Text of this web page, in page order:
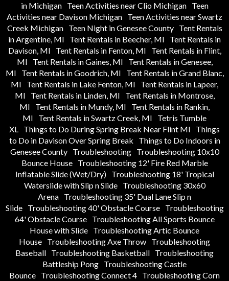
in Michigan
Teen Activities near Clio Michigan
Teen
Activities near Davison Michigan Teen Activities near Swartz
Creek Michigan
Teen Night in Genesee County
Tent Rentals
in Argentine, MI
Tent Rentals in Beecher, MI
Tent Rentals in
Davison, MI
Tent Rentals in Fenton, MI
Tent Rentals in Flint,
MI
Tent Rentals in Gaines, MI
Tent Rentals in Genesee,
MI
Tent Rentals in Goodrich, MI
Tent Rentals in Grand Blanc,
MI
Tent Rentals in Lake Fenton, MI
Tent Rentals in Lapeer,
MI
Tent Rentals in Linden, MI
Tent Rentals in Montrose,
MI
Tent Rentals in Mundy, MI
Tent Rentals in Rankin,
MI
Tent Rentals in Swartz Creek, MI
Tetris Tumble
XL Things to Do During Spring Break Near Flint MI
Things
to Do in Davison Over Spring Break
Things to Do Indoors in
Genesee County
Troubleshooting
Troubleshooting 10x10
Bounce House
Troubleshooting 12' Fire Red Marble
Inflatable Slide (Wet/Dry)
Troubleshooting 18' Tropical
Waterslide with Slip n Slide
Troubleshooting 30x60
Arena Troubleshooting 35' Dual Lane Slip n
Slide
Troubleshooting 40' Obstacle Course
Troubleshooting
64' Obstacle Course
Troubleshooting All Sports Bounce
House with Slide Troubleshooting Artic Bounce
House Troubleshooting Axe Throw Troubleshooting
Baseball Troubleshooting Basketball Troubleshooting
Battleship Pong Troubleshooting Castle
Bounce Troubleshooting Connect 4 Troubleshooting Corn